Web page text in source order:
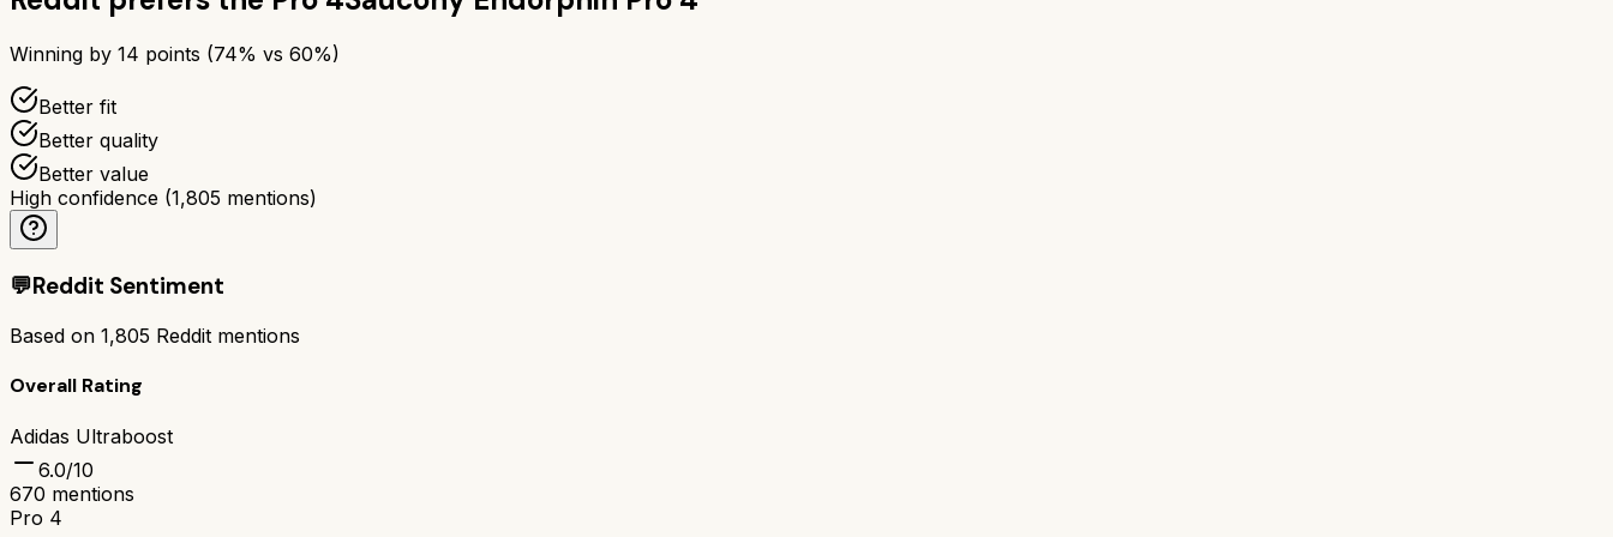
Winning by 14 points (74% vs 60%)
Better fit
Better quality
Better value
High confidence (1,805 mentions)
💬Reddit Sentiment
Based on 1,805 Reddit mentions
Overall Rating
Adidas Ultraboost
6.0/10
670 mentions
Pro 4